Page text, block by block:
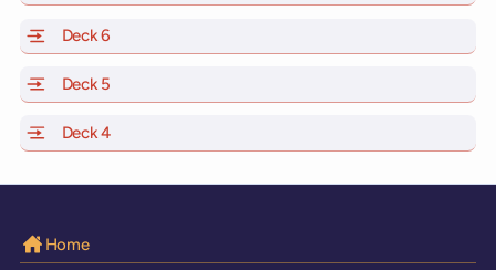
Deck 6
Deck 5
Deck 4of Scarlet Lady, Valiant Lady, Resilient Lady and
Home